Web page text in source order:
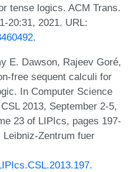
tense logics. ACM Trans.
20:31, 2021. URL:
.
E. Dawson, Rajeev Goré,
free sequent calculi for
In Computer Science
2013, September 2-5,
23 of LIPIcs, pages 197-
Zentrum fuer
.